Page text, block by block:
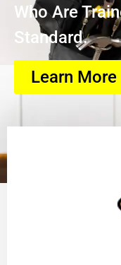
Who Are
Standard.
Learn More